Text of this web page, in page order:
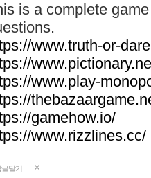
is a complete
www.truth-or-
www.play-
gamehow.io/
www.rizzlines.cc/
글달기